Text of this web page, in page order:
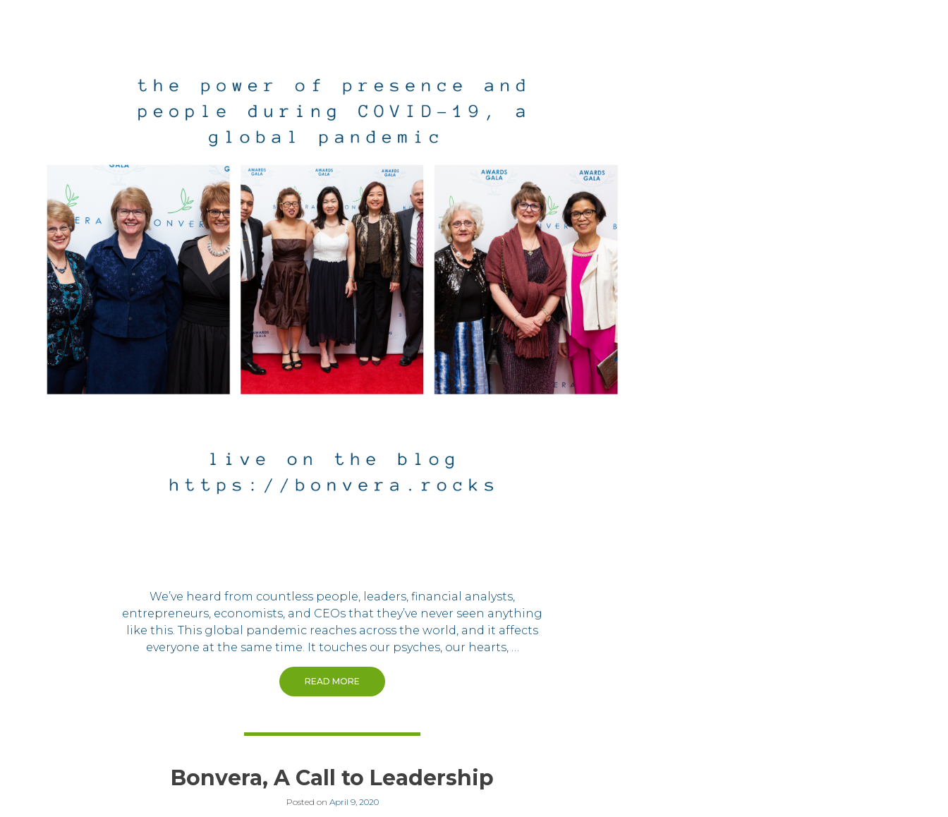
We’ve heard from countless people, leaders, financial analysts,
entrepreneurs, economists, and CEOs that they’ve never seen anything
like this. This global pandemic reaches across the world, and it affects
everyone at the same time. It touches our psyches, our hearts, …
READ MORE
Bonvera, A Call to Leadership
Posted on April 9, 2020